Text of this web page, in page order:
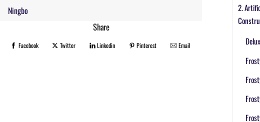
Ningbo
Share
Facebook Twitter Linkedin Pinterest Email
2.